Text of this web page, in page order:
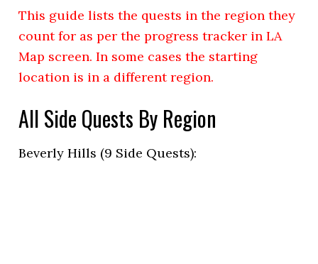
This guide lists the quests in the region they
count for as per the progress tracker in LA
Map screen. In some cases the starting
location is in a different region.
All Side Quests By Region
Beverly Hills (9 Side Quests):